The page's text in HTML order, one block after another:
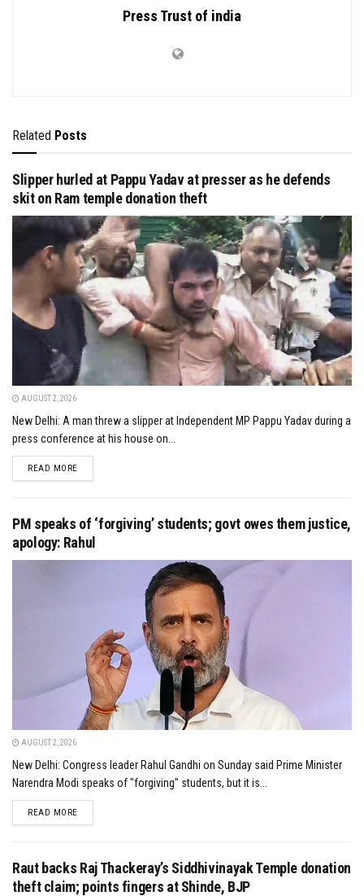
Press Trust of india
Related Posts
Slipper hurled at Pappu Yadav at presser as he defends
skit on Ram temple donation theft
AUGUST 2, 2026
New Delhi: A man threw a slipper at Independent MP Pappu Yadav during a
press conference at his house on...
READ MOREDETAILS
PM speaks of ‘forgiving’ students; govt owes them justice,
apology: Rahul
AUGUST 2, 2026
New Delhi: Congress leader Rahul Gandhi on Sunday said Prime Minister
Narendra Modi speaks of "forgiving" students, but it is...
READ MOREDETAILS
Raut backs Raj Thackeray’s Siddhivinayak Temple donation
theft claim; points fingers at Shinde, BJP